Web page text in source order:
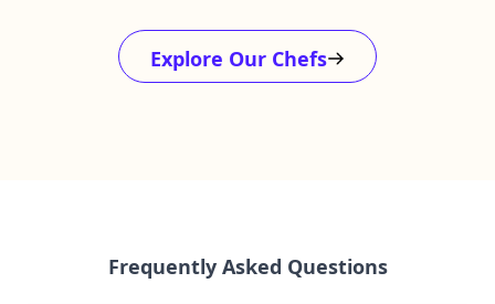
Explore Our Chefs
Frequently Asked Questions